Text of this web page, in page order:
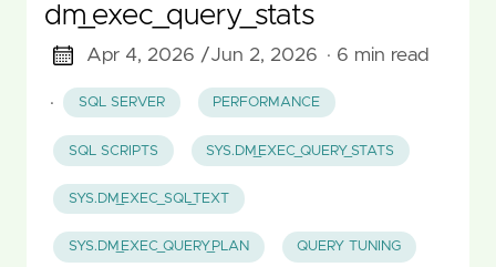
dm_exec_query_stats
Apr 4, 2026 /Jun 2, 2026 · 6 min read
· SQL SERVER PERFORMANCE
SQL SCRIPTS SYS.DM_EXEC_QUERY_STATS
SYS.DM_EXEC_SQL_TEXT
SYS.DM_EXEC_QUERY_PLAN QUERY TUNING